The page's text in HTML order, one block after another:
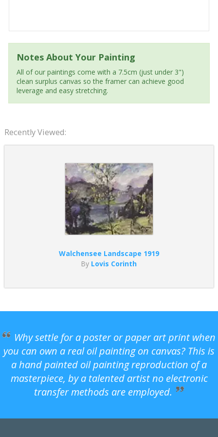
Notes About Your Painting
All of our paintings come with a 7.5cm (just under 3")
clean surplus canvas so the framer can achieve good
leverage and easy stretching.
Recently Viewed:
Walchensee Landscape 1919
By Lovis Corinth
Why settle for a poster or paper art print when
you can own a real oil painting on canvas? This is
a hand painted oil painting reproduction of a
masterpiece, by a talented artist no electronic
transfer methods are employed.